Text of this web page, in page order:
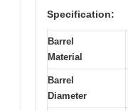
Specification:
Barrel
Material
Barrel
Diameter